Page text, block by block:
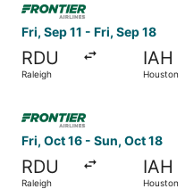
Fri, Sep 11 - Fri, Sep 18
RDU
Raleigh
IAH
Houston
Fri, Oct 16 - Sun, Oct 18
RDU
Raleigh
IAH
Houston